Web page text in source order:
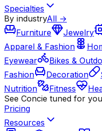
Specialties
By industryAll →
Furniture
Jewelry
Apparel & Fashion
Eyewear
Bikes &
Fashion
Decoration
Nutrition
Fitness
See Concie tuned for
Pricing
Resources